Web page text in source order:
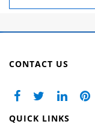
CONTACT US
QUICK LINKS